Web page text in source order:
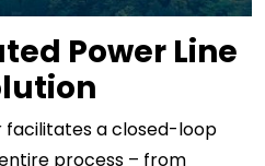
Power Line
facilitates a closed-loop
process – from